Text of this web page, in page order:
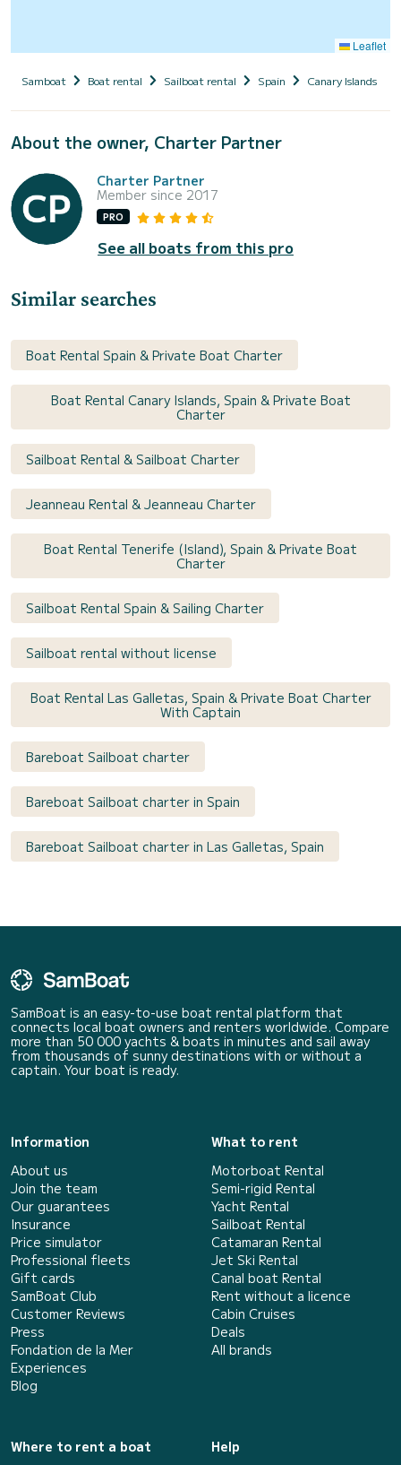
Leaflet
Samboat Boat rental Sailboat rental Spain Canary Islands
About the owner, Charter Partner
Charter Partner
Member since 2017
PRO
See all boats from this pro
Similar searches
Boat Rental Spain & Private Boat Charter
Boat Rental Canary Islands, Spain & Private Boat
Charter
Sailboat Rental & Sailboat Charter
Jeanneau Rental & Jeanneau Charter
Boat Rental Tenerife (Island), Spain & Private Boat
Charter
Sailboat Rental Spain & Sailing Charter
Sailboat rental without license
Boat Rental Las Galletas, Spain & Private Boat Charter
With Captain
Bareboat Sailboat charter
Bareboat Sailboat charter in Spain
Bareboat Sailboat charter in Las Galletas, Spain
SamBoat is an easy-to-use boat rental platform that
connects local boat owners and renters worldwide. Compare
more than 50 000 yachts & boats in minutes and sail away
from thousands of sunny destinations with or without a
captain. Your boat is ready.
Information
About us
Join the team
Our guarantees
Insurance
Price simulator
Professional fleets
Gift cards
SamBoat Club
Customer Reviews
Press
Fondation de la Mer
Experiences
Blog
What to rent
Motorboat Rental
Semi-rigid Rental
Yacht Rental
Sailboat Rental
Catamaran Rental
Jet Ski Rental
Canal boat Rental
Rent without a licence
Cabin Cruises
Deals
All brands
Where to rent a boat
Help